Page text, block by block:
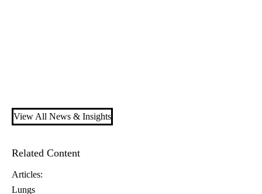
View All News & Insights
Related Content
Articles:
Lungs